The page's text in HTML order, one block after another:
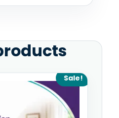
Sale!